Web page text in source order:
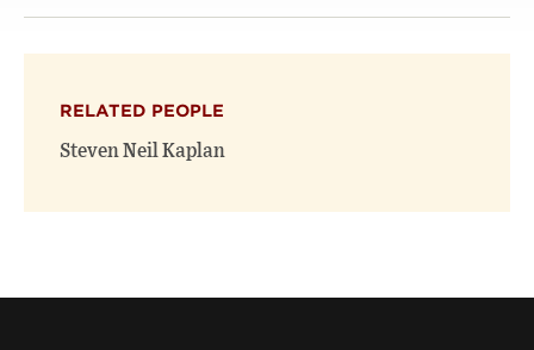
RELATED PEOPLE
Steven Neil Kaplan